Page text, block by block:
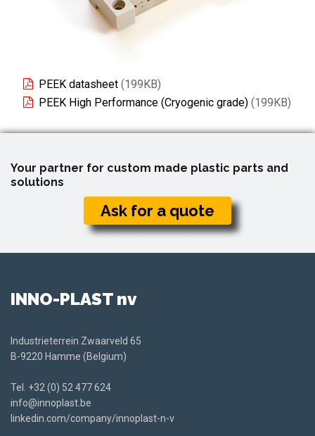
PEEK datasheet (199KB)
PEEK High Performance (Cryogenic grade) (199KB)
Your partner for custom made plastic parts and
solutions
Ask for a quote
INNO-PLAST nv
Industrieterrein Zwaarveld 65
B-9220 Hamme (Belgium)
Tel. +32 (0) 52 477 624
info@innoplast.be
linkedin.com/company/innoplast-n-v